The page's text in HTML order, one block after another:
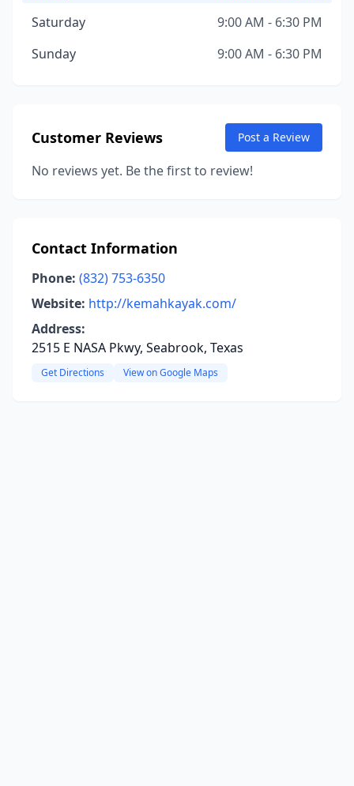
Saturday
9:00 AM - 6:30 PM
Sunday
9:00 AM - 6:30 PM
Customer Reviews Post a Review
No reviews yet. Be the first to review!
Contact Information
Phone: (832) 753-6350
Website: http://kemahkayak.com/
Address:
2515 E NASA Pkwy, Seabrook, Texas
Get Directions View on Google Maps